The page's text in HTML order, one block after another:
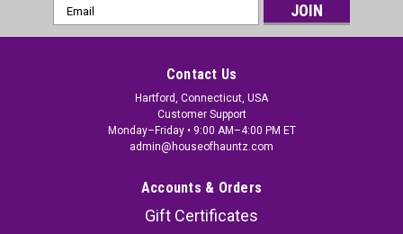
Email
Address
Contact Us
Hartford, Connecticut, USA
Customer Support
Monday–Friday • 9:00 AM–4:00 PM ET
admin@houseofhauntz.com
Accounts & Orders
Gift Certificates